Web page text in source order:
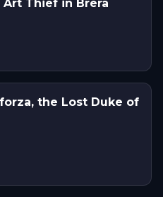
Art Thief in Brera
the Lost Duke of